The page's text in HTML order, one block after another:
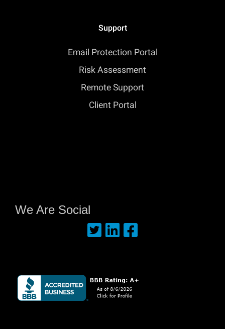
Support
Email Protection Portal
Risk Assessment
Remote Support
Client Portal
We Are Social